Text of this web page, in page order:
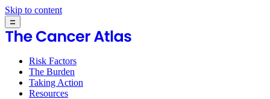
Skip to content
Risk Factors
The Burden
Taking Action
Resources